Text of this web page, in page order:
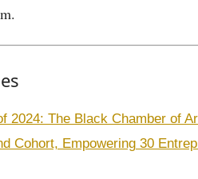
2024: The Black Chamber of
Cohort, Empowering 30